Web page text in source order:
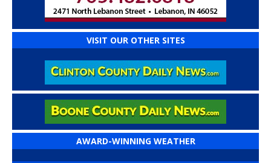
VISIT OUR OTHER SITES
AWARD-WINNING WEATHER